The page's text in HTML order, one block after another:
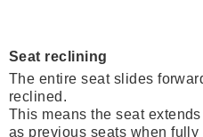
Seat reclining
The entire seat slides
reclined.
This means the seat
as previous seats when